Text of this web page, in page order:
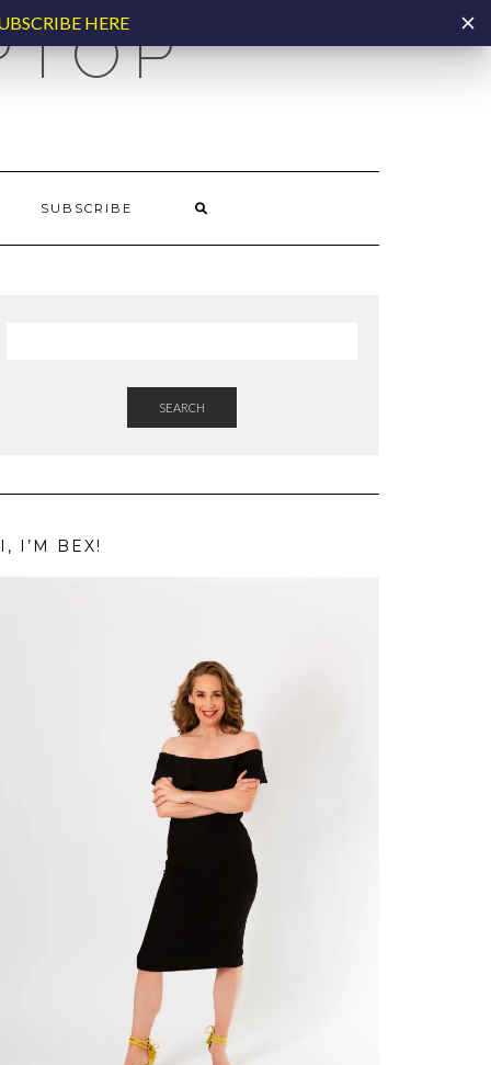
SUBSCRIBE
SEARCH
I’M BEX!
HERE